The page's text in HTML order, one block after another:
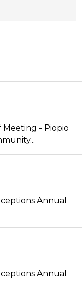
- Piopio
Annual
Annual